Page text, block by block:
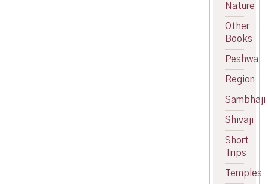
Nature
Other
Books
Peshwa
Region
Sambhaji
Shivaji
Short
Trips
Temples